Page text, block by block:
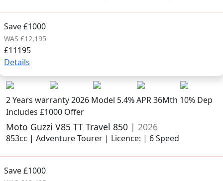
Save £1000
WAS £12,195
£11195
Details
2 Years warranty2026 Model 5.4% APR 36Mth 10% Dep
Includes £1000 Offer
Moto Guzzi V85 TT Travel 850 | 2026
853cc | Adventure Tourer | Licence: | 6 Speed
Save £1000